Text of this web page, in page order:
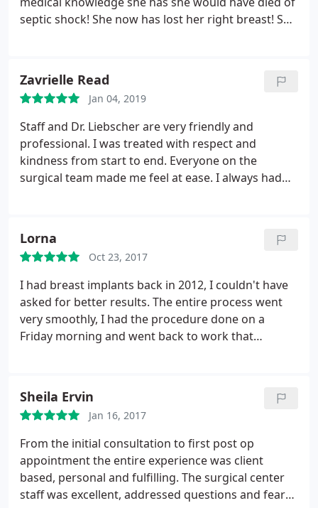
septic shock! She now has lost her right breast! She
their quick action to save her life!
Zavrielle Read
Jan 04, 2019
Staff and Dr. Liebscher are very friendly and
professional. I was treated with respect and
kindness from start to end. Everyone on the
surgical team made me feel at ease. I always had
Lorna
Oct 23, 2017
I had breast implants back in 2012, I couldn't have
asked for better results. The entire process went
very smoothly, I had the procedure done on a
Friday morning and went back to work that
the receptionist, Samantha, she was always
friendly, and it added a nice touch to walk into the
lobby and her greet me by name. Most importantly,
Dr. Liebscher was professional, very thorough and
very very good at what he does, the entire staff
made me feel comfortable on both occasions.
Sheila Ervin
Jan 16, 2017
From the initial consultation to first post op
appointment the entire experience was client
based, personal and fulfilling. The surgical center
staff was excellent, addressed questions and fears